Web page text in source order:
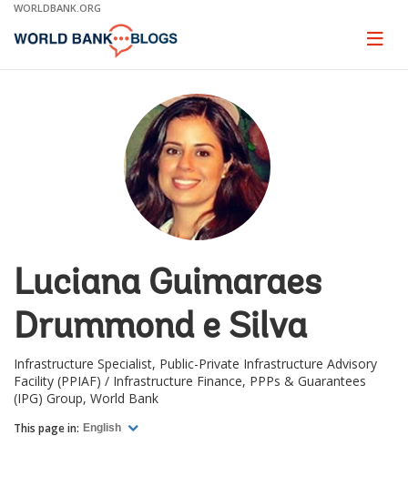
Skip
Main
WORLDBANK.ORG
Page
Luciana Guimaraes
Drummond e Silva
Infrastructure Specialist, Public-Private Infrastructure Advisory
Facility (PPIAF) / Infrastructure Finance, PPPs & Guarantees
(IPG) Group, World Bank
This page in: English